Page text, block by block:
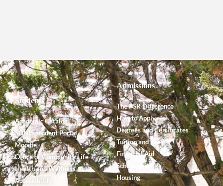
Students
Academic Catalog
SONIS Student Portal
Moodle
Office of Community Life
Health and Wellness
Accessibility
Admissions
The PSR Difference
How to Apply
Degrees and Certificates
Tuition and Fees
Financial Aid
Scholarships
Housing